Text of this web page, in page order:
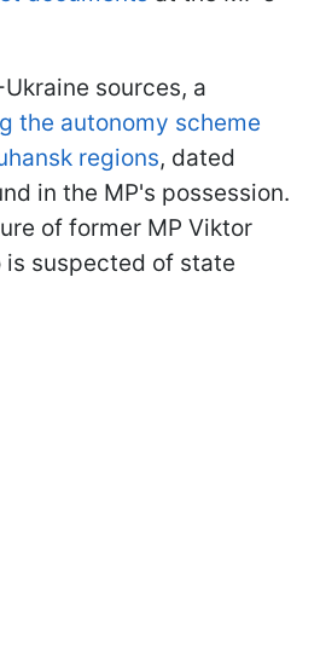
sources, a
the autonomy scheme
regions, dated
in the MP's possession.
of former MP Viktor
is suspected of state